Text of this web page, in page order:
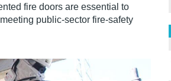
fire doors are essential to
public‑sector fire‑safety